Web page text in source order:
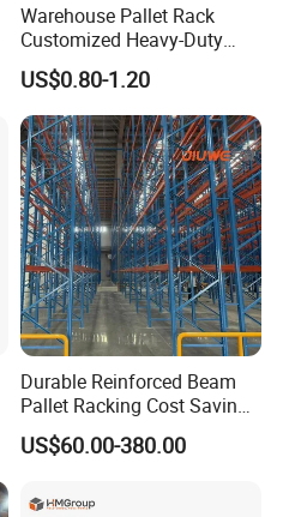
Warehouse Pallet Rack
Customized Heavy-Duty
Shelves Multi-Layer
Adjustable Steel Storage
Shelf Industrial Metal Beam
Shelving System
US$0.80-1.20
Durable Reinforced Beam
Pallet Racking Cost Saving
Warehouse Storage
Solution Stable Steel Rack
Stock & Finished Product
US$60.00-380.00